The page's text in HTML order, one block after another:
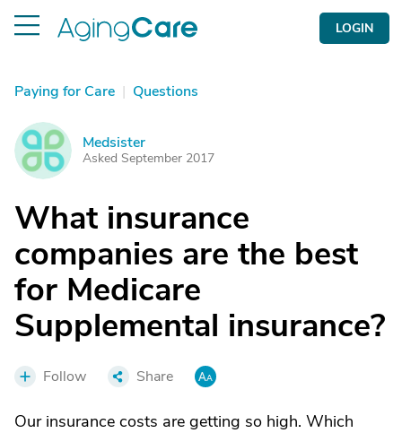
LOGIN
Paying for Care | Questions
M Medsister
Asked September 2017
What insurance
companies are the best
for Medicare
Supplemental insurance?
Follow Share
Our insurance costs are getting so high. Which